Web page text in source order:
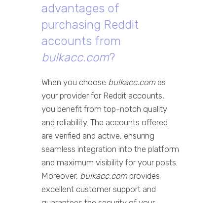
advantages of
purchasing Reddit
accounts from
bulkacc.com?
When you choose bulkacc.com as
your provider for Reddit accounts,
you benefit from top-notch quality
and reliability. The accounts offered
are verified and active, ensuring
seamless integration into the platform
and maximum visibility for your posts.
Moreover, bulkacc.com provides
excellent customer support and